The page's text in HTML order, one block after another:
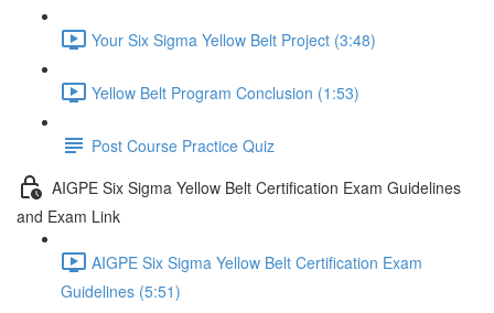
Your Six Sigma Yellow Belt Project (3:48)
Yellow Belt Program Conclusion (1:53)
Post Course Practice Quiz
AIGPE Six Sigma Yellow Belt Certification Exam Guidelines
and Exam Link
AIGPE Six Sigma Yellow Belt Certification Exam
Guidelines (5:51)